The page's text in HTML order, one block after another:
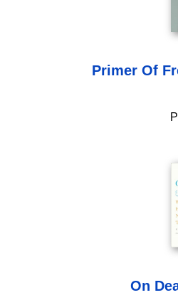
Primer Of
On